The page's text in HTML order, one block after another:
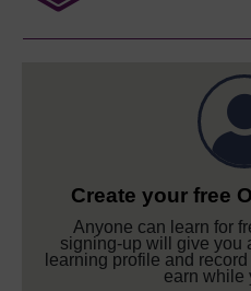
Create your free
Anyone can learn for
signing-up will give you
learning profile and
earn while